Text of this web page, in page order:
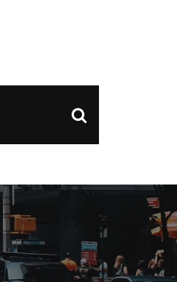
Nightclub Offers